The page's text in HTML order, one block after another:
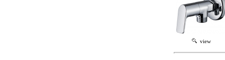
view